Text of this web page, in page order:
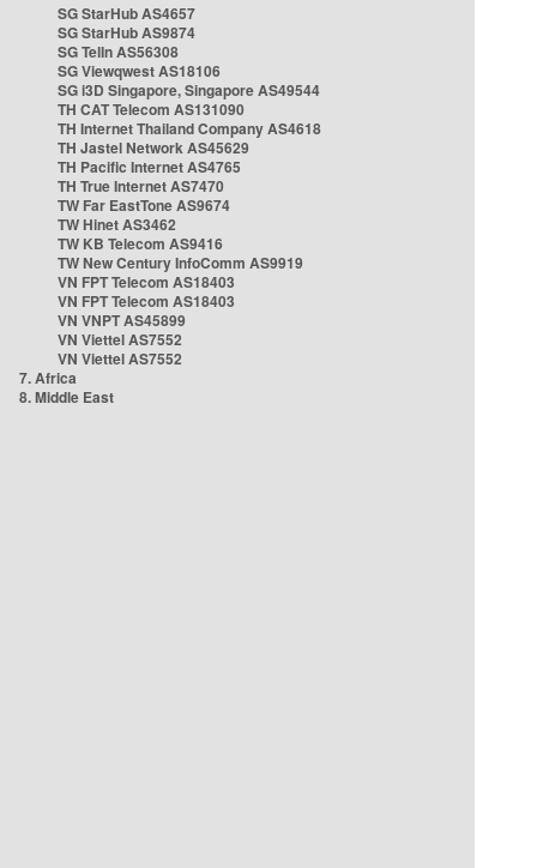
SG StarHub AS4657
SG StarHub AS9874
SG TelIn AS56308
SG Viewqwest AS18106
SG i3D Singapore, Singapore AS49544
TH CAT Telecom AS131090
TH Internet Thailand Company AS4618
TH Jastel Network AS45629
TH Pacific Internet AS4765
TH True Internet AS7470
TW Far EastTone AS9674
TW Hinet AS3462
TW KB Telecom AS9416
TW New Century InfoComm AS9919
VN FPT Telecom AS18403
VN FPT Telecom AS18403
VN VNPT AS45899
VN Viettel AS7552
VN Viettel AS7552
7. Africa
8. Middle East